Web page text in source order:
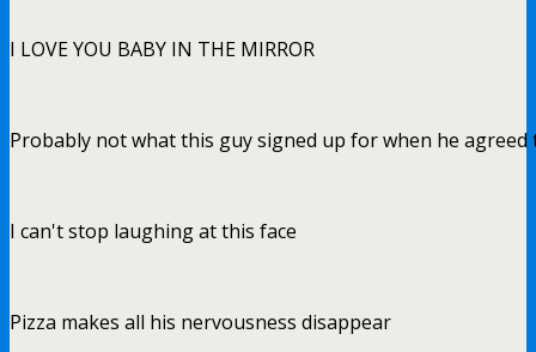
I LOVE YOU BABY IN THE MIRROR
Probably not what this guy signed up for when he
I can't stop laughing at this face
Pizza makes all his nervousness disappear